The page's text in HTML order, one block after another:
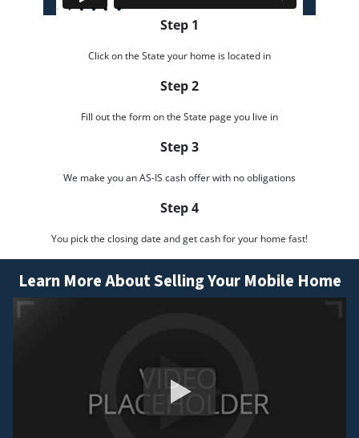
Step 1
Click on the State your home is located in
Step 2
Fill out the form on the State page you live in
Step 3
We make you an AS-IS cash offer with no obligations
Step 4
You pick the closing date and get cash for your home fast!
Learn More About Selling Your Mobile Home